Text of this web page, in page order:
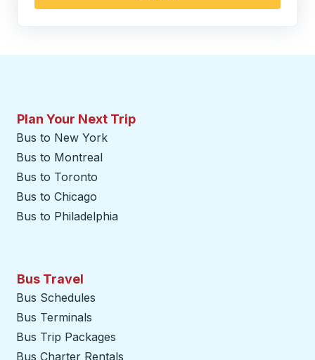
Plan Your Next Trip
Bus to New York
Bus to Montreal
Bus to Toronto
Bus to Chicago
Bus to Philadelphia
Bus Travel
Bus Schedules
Bus Terminals
Bus Trip Packages
Bus Charter Rentals